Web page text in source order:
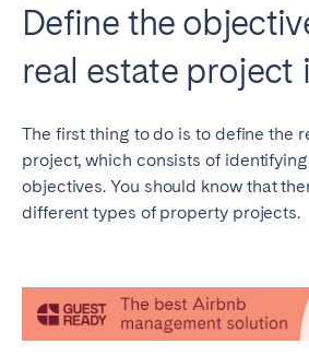
Define the
real estate project
The first thing to do is to define the
project, which consists of
objectives. You should know that
different types of property projects.